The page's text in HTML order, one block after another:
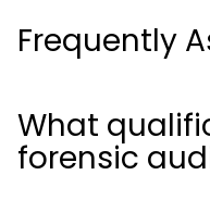
Frequently
What
forensic